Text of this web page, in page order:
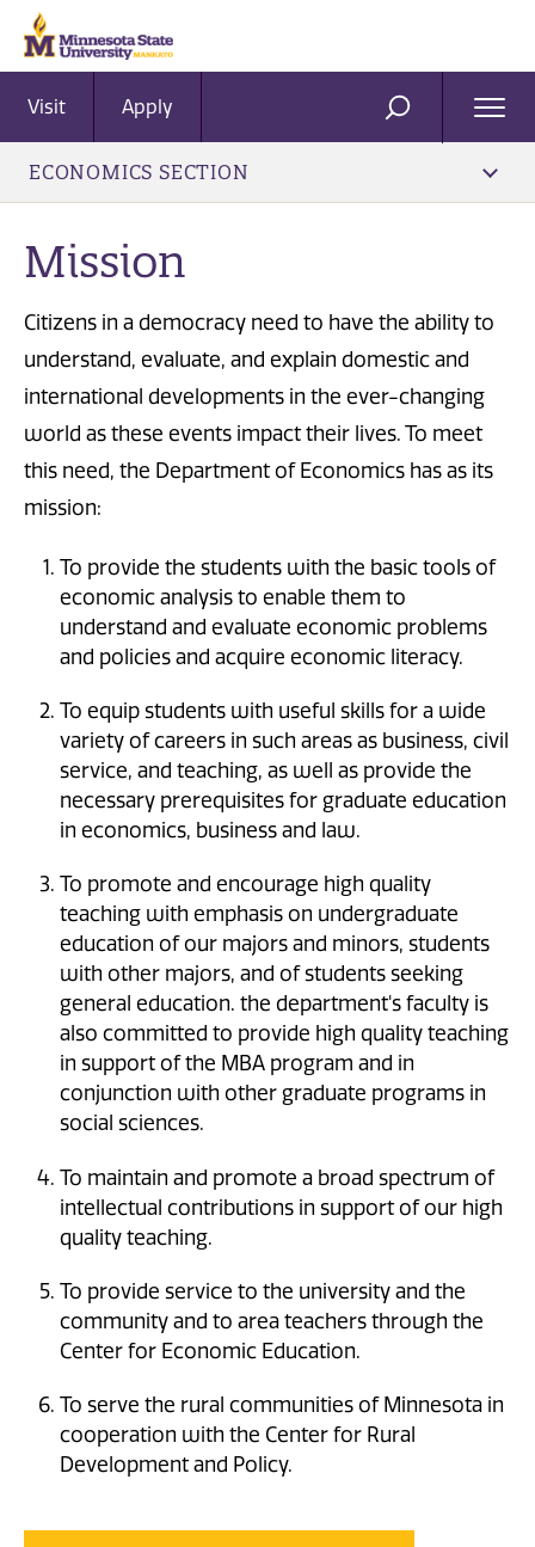
Visit Apply SEARCH
ECONOMICS SECTION
Mission
Citizens in a democracy need to have the ability to
understand, evaluate, and explain domestic and
international developments in the ever-changing
world as these events impact their lives. To meet
this need, the Department of Economics has as its
mission:
To provide the students with the basic tools of
economic analysis to enable them to
understand and evaluate economic problems
and policies and acquire economic literacy.
To equip students with useful skills for a wide
variety of careers in such areas as business, civil
service, and teaching, as well as provide the
necessary prerequisites for graduate education
in economics, business and law.
To promote and encourage high quality
teaching with emphasis on undergraduate
education of our majors and minors, students
with other majors, and of students seeking
general education. the department's faculty is
also committed to provide high quality teaching
in support of the MBA program and in
conjunction with other graduate programs in
social sciences.
To maintain and promote a broad spectrum of
intellectual contributions in support of our high
quality teaching.
To provide service to the university and the
community and to area teachers through the
Center for Economic Education.
To serve the rural communities of Minnesota in
cooperation with the Center for Rural
Development and Policy.